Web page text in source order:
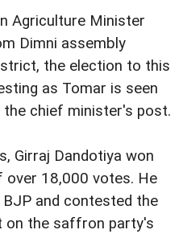
Agriculture Minister
Dimni assembly
the election to this
as Tomar is seen
chief minister's post.
Girraj Dandotiya won
over 18,000 votes. He
and contested the
on the saffron party's